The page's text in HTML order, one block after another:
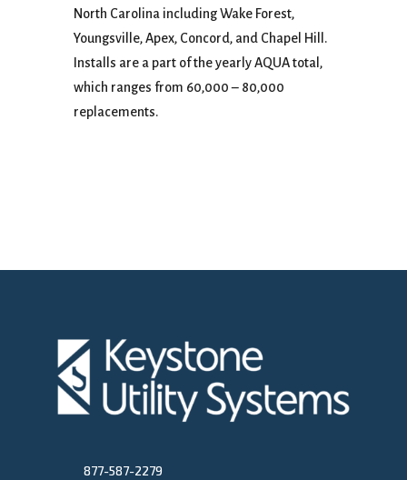
North Carolina including Wake Forest,
Youngsville, Apex, Concord, and Chapel Hill.
Installs are a part of the yearly AQUA total,
which ranges from 60,000 – 80,000
replacements.
877-587-2279